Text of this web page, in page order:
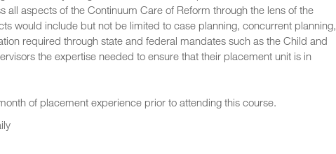
aspects of the Continuum Care of Reform through the lens of the
would include but not be limited to case planning, concurrent planning,
required through state and federal mandates such as the Child and
the expertise needed to ensure that their placement unit is in
of placement experience prior to attending this course.